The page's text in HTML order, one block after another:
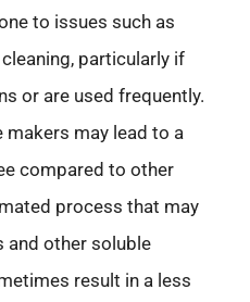
to issues such as
particularly if
or are used frequently.
may lead to a
compared to other
process that may
and other soluble
result in a less